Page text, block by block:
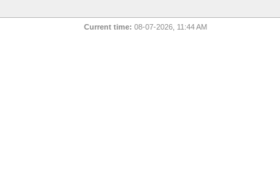
Current time: 08-07-2026, 11:44 AM